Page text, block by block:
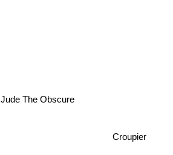
Jude The Obscure